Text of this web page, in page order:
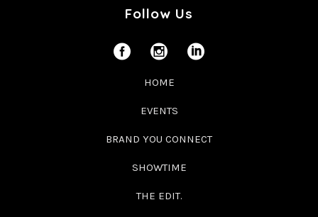
Follow Us
HOME
EVENTS
BRAND YOU CONNECT
SHOWTIME
THE EDIT.